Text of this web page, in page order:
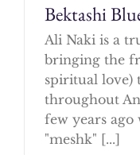
Bektashi
Ali Naki is a
bringing the
spiritual love)
throughout
few years ago
"meshk" [...]